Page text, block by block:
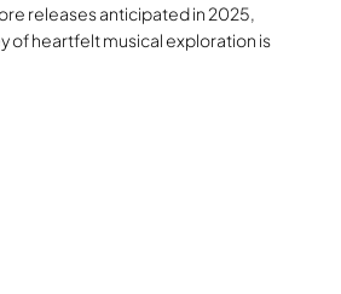
releases anticipated in 2025,
of heartfelt musical exploration is